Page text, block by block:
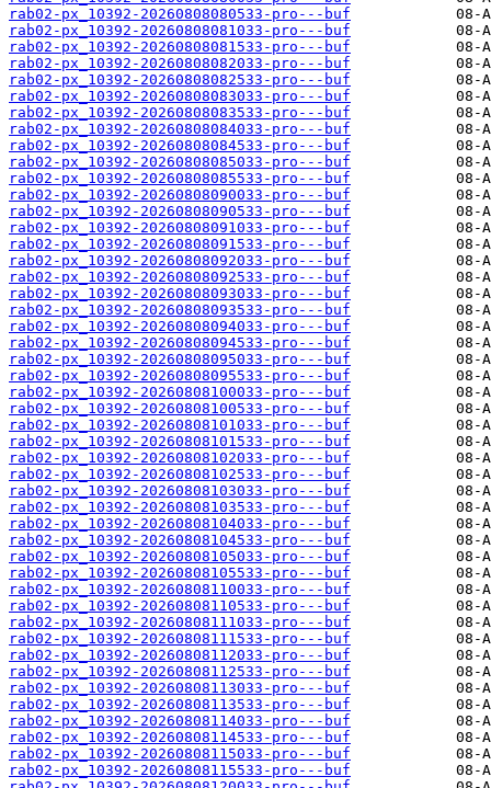
rab02-px_10392-20260808080533-pro---buf
rab02-px_10392-20260808081033-pro---buf
rab02-px_10392-20260808081533-pro---buf
rab02-px_10392-20260808082033-pro---buf
rab02-px_10392-20260808082533-pro---buf
rab02-px_10392-20260808083033-pro---buf
rab02-px_10392-20260808083533-pro---buf
rab02-px_10392-20260808084033-pro---buf
rab02-px_10392-20260808084533-pro---buf
rab02-px_10392-20260808085033-pro---buf
rab02-px_10392-20260808085533-pro---buf
rab02-px_10392-20260808090033-pro---buf
rab02-px_10392-20260808090533-pro---buf
rab02-px_10392-20260808091033-pro---buf
rab02-px_10392-20260808091533-pro---buf
rab02-px_10392-20260808092033-pro---buf
rab02-px_10392-20260808092533-pro---buf
rab02-px_10392-20260808093033-pro---buf
rab02-px_10392-20260808093533-pro---buf
rab02-px_10392-20260808094033-pro---buf
rab02-px_10392-20260808094533-pro---buf
rab02-px_10392-20260808095033-pro---buf
rab02-px_10392-20260808095533-pro---buf
rab02-px_10392-20260808100033-pro---buf
rab02-px_10392-20260808100533-pro---buf
rab02-px_10392-20260808101033-pro---buf
rab02-px_10392-20260808101533-pro---buf
rab02-px_10392-20260808102033-pro---buf
rab02-px_10392-20260808102533-pro---buf
rab02-px_10392-20260808103033-pro---buf
rab02-px_10392-20260808103533-pro---buf
rab02-px_10392-20260808104033-pro---buf
rab02-px_10392-20260808104533-pro---buf
rab02-px_10392-20260808105033-pro---buf
rab02-px_10392-20260808105533-pro---buf
rab02-px_10392-20260808110033-pro---buf
rab02-px_10392-20260808110533-pro---buf
rab02-px_10392-20260808111033-pro---buf
rab02-px_10392-20260808111533-pro---buf
rab02-px_10392-20260808112033-pro---buf
rab02-px_10392-20260808112533-pro---buf
rab02-px_10392-20260808113033-pro---buf
rab02-px_10392-20260808113533-pro---buf
rab02-px_10392-20260808114033-pro---buf
rab02-px_10392-20260808114533-pro---buf
rab02-px_10392-20260808115033-pro---buf
rab02-px_10392-20260808115533-pro---buf